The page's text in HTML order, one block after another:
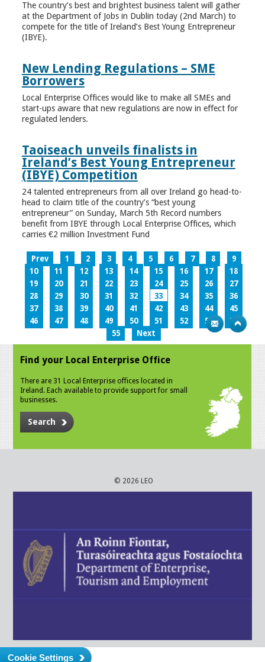
The country’s best and brightest business talent will gather
at the Department of Jobs in Dublin today (2nd March) to
compete for the title of Ireland’s Best Young Entrepreneur
(IBYE).
New Lending Regulations – SME
Borrowers
Local Enterprise Offices would like to make all SMEs and
start-ups aware that new regulations are now in effect for
regulated lenders.
Taoiseach unveils finalists in
Ireland’s Best Young Entrepreneur
(IBYE) Competition
24 talented entrepreneurs from all over Ireland go head-to-
head to claim title of the country’s “best young
entrepreneur” on Sunday, March 5th Record numbers
benefit from IBYE through Local Enterprise Offices, which
carries €2 million Investment Fund
Prev 1 2 3 4 5 6 7 8
9
10
11 12 13 14 15 16 17
18
19
20 21 22 23 24 25 26
27
28
29 30 31 32 33 34 35
36
37
38 39 40 41 42 43 44
45
46
47 48 49 50 51 52 53
54
55
Next
Find your Local Enterprise Office
There are 31 Local Enterprise offices located in
Ireland. Each available to provide support for small
businesses.
Search
© 2026 LEO
Cookie Settings